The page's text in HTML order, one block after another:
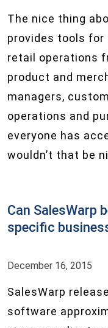
The nice thing
provides tools for
retail operations
product and
managers,
operations and
everyone has
wouldn’t that be
Can SalesWarp
specific
December 16, 2015
SalesWarp
software